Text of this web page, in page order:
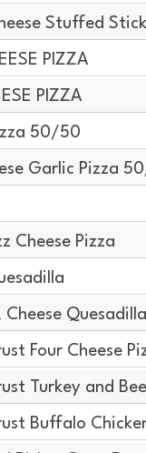
Stuffed
PIZZA
PIZZA
50/50
Garlic Pizza
Cheese Pizza
Cheese Quesadilla
Four Cheese
Turkey and
Buffalo